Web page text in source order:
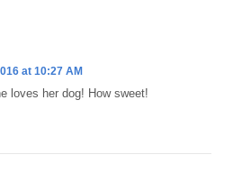
at 10:27 AM
loves her dog! How sweet!